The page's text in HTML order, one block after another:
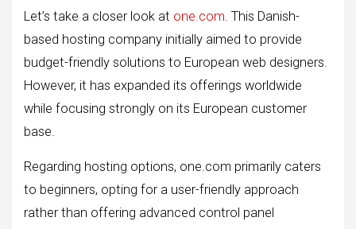
Let’s take a closer look at one.com. This Danish-
based hosting company initially aimed to provide
budget-friendly solutions to European web designers.
However, it has expanded its offerings worldwide
while focusing strongly on its European customer
base.
Regarding hosting options, one.com primarily caters
to beginners, opting for a user-friendly approach
rather than offering advanced control panel